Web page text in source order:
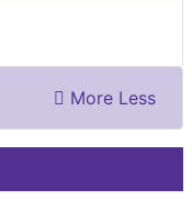
More Less